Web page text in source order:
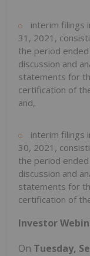
interim filings
31, 2021,
the period
discussion and
statements ‎for
certification of
and,
interim filings
30, 2021,
the period
discussion and
statements ‎for
certification of
Investor
On Tuesday,